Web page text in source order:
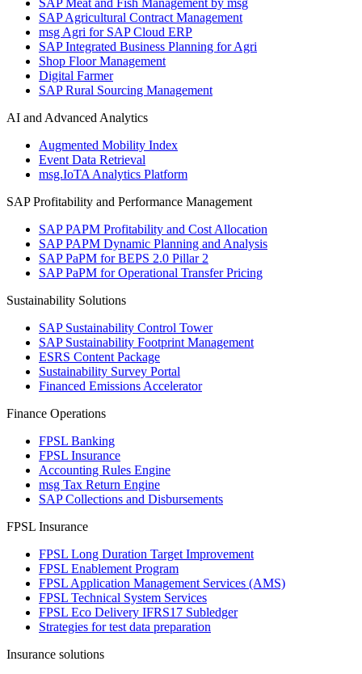
SAP Meat and Fish Management by msg
SAP Agricultural Contract Management
msg Agri for SAP Cloud ERP
SAP Integrated Business Planning for Agri
Shop Floor Management
Digital Farmer
SAP Rural Sourcing Management
AI and Advanced Analytics
Augmented Mobility Index
Event Data Retrieval
msg.IoTA Analytics Platform
SAP Profitability and Performance Management
SAP PAPM Profitability and Cost Allocation
SAP PAPM Dynamic Planning and Analysis
SAP PaPM for BEPS 2.0 Pillar 2
SAP PaPM for Operational Transfer Pricing
Sustainability Solutions
SAP Sustainability Control Tower
SAP Sustainability Footprint Management
ESRS Content Package
Sustainability Survey Portal
Financed Emissions Accelerator
Finance Operations
FPSL Banking
FPSL Insurance
Accounting Rules Engine
msg Tax Return Engine
SAP Collections and Disbursements
FPSL Insurance
FPSL Long Duration Target Improvement
FPSL Enablement Program
FPSL Application Management Services (AMS)
FPSL Technical System Services
FPSL Eco Delivery IFRS17 Subledger
Strategies for test data preparation
Insurance solutions